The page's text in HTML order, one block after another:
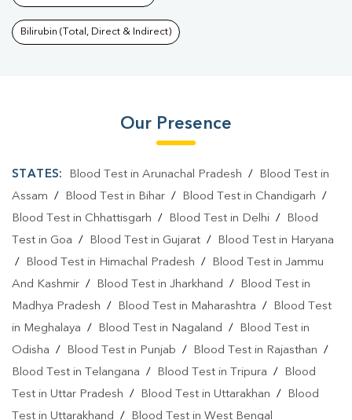
Bilirubin (Total, Direct & Indirect)
Our Presence
STATES: Blood Test in Arunachal Pradesh /
Blood Test in
Assam / Blood Test in Bihar / Blood Test in Chandigarh /
Blood Test in Chhattisgarh / Blood Test in Delhi /
Blood
Test in Goa / Blood Test in Gujarat /
Blood Test in Haryana
/
Blood Test in Himachal Pradesh /
Blood Test in Jammu
And Kashmir / Blood Test in Jharkhand /
Blood Test in
Madhya Pradesh / Blood Test in Maharashtra /
Blood Test
in Meghalaya / Blood Test in Nagaland /
Blood Test in
Odisha / Blood Test in Punjab / Blood Test in Rajasthan /
Blood Test in Telangana / Blood Test in Tripura /
Blood
Test in Uttar Pradesh / Blood Test in Uttarakhan /
Blood
Test in Uttarakhand / Blood Test in West Bengal